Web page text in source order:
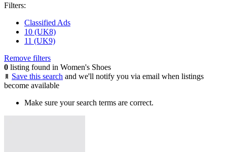
Filters:
Classified Ads
10 (UK8)
11 (UK9)
Remove filters
0 listing found in Women's Shoes
Save this search and we'll notify you via email when listings
become available
Make sure your search terms are correct.